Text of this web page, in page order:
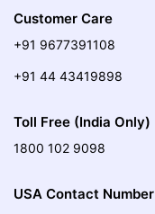
Customer Care
+91 9677391108
+91 44 43419898
Toll Free (India Only)
1800 102 9098
USA Contact Number